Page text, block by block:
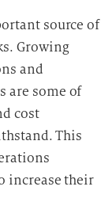
source of
Growing
and
are some of
cost
This
increase their